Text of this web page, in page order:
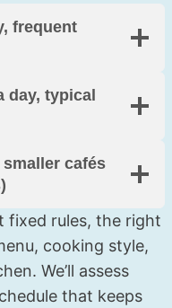
frequent
day, typical
cafés
fixed rules, the right
cooking style,
We’ll assess
that keeps